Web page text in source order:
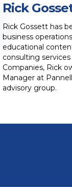
Rick
Rick Gossett has
business
educational
consulting
Companies, Rick
Manager at
advisory group.